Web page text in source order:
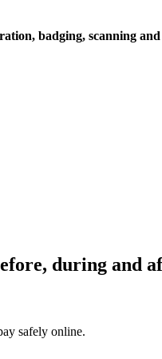
badging, scanning
during and
safely online.